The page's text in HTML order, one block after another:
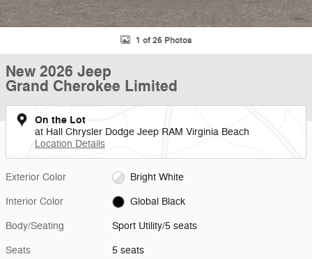
1 of 26 Photos
New 2026 Jeep
Grand Cherokee Limited
On the Lot
at Hall Chrysler Dodge Jeep RAM Virginia Beach
Location Details
Exterior Color Bright White
Interior Color Global Black
Body/Seating Sport Utility/5 seats
Seats 5 seats